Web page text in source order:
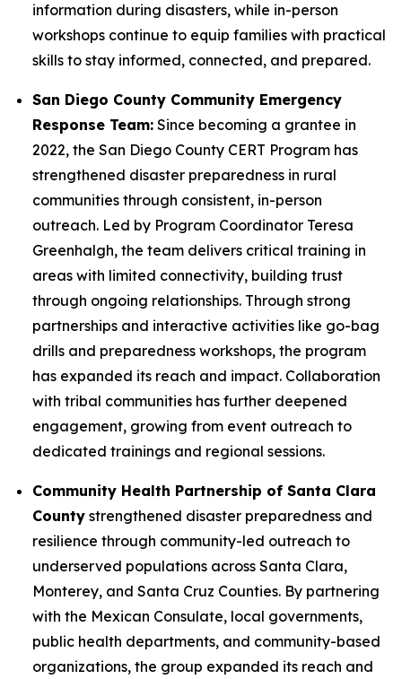
information during disasters, while in-person
workshops continue to equip families with practical
skills to stay informed, connected, and prepared.
San Diego County Community Emergency
Response Team: Since becoming a grantee in
2022, the San Diego County CERT Program has
strengthened disaster preparedness in rural
communities through consistent, in-person
outreach. Led by Program Coordinator Teresa
Greenhalgh, the team delivers critical training in
areas with limited connectivity, building trust
through ongoing relationships. Through strong
partnerships and interactive activities like go-bag
drills and preparedness workshops, the program
has expanded its reach and impact. Collaboration
with tribal communities has further deepened
engagement, growing from event outreach to
dedicated trainings and regional sessions.
Community Health Partnership of Santa Clara
County strengthened disaster preparedness and
resilience through community-led outreach to
underserved populations across Santa Clara,
Monterey, and Santa Cruz Counties. By partnering
with the Mexican Consulate, local governments,
public health departments, and community-based
organizations, the group expanded its reach and